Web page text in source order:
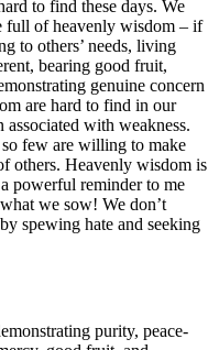
to find these days. We
full of heavenly wisdom – if
to others’ needs, living
bearing good fruit,
genuine concern
are hard to find in our
with weakness.
few are willing to make
others. Heavenly wisdom is
powerful reminder to me
we sow! We don’t
by spewing hate and seeking
purity, peace-